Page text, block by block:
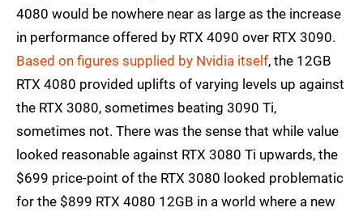
4080 would be nowhere near as large as the increase
in performance offered by RTX 4090 over RTX 3090.
Based on figures supplied by Nvidia itself, the 12GB
RTX 4080 provided uplifts of varying levels up against
the RTX 3080, sometimes beating 3090 Ti,
sometimes not. There was the sense that while value
looked reasonable against RTX 3080 Ti upwards, the
$699 price-point of the RTX 3080 looked problematic
for the $899 RTX 4080 12GB in a world where a new